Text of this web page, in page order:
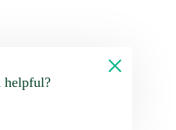
helpful?